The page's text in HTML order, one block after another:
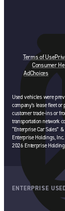
Terms of Use
Consumer
AdChoices
opens in a new tab
Used vehicles were
company’s lease fleet
customer trade-ins or
transportation network
“Enterprise Car Sales”
Enterprise Holdings,
2026 Enterprise
ENTERPRISE